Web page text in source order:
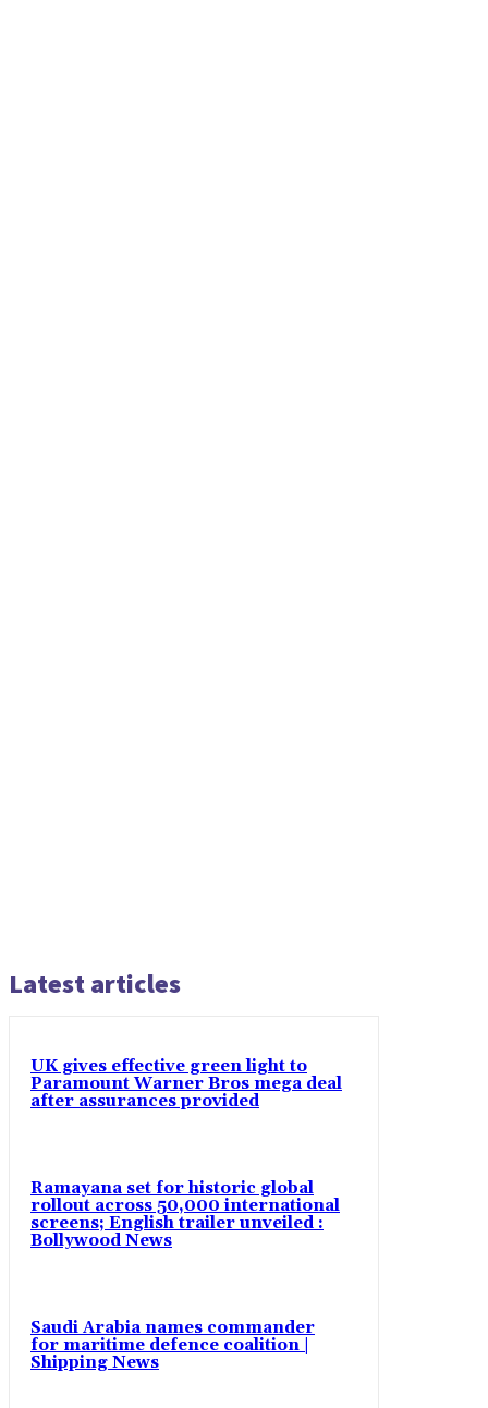
Latest articles
UK gives effective green light to
Paramount Warner Bros mega deal
after assurances provided
Ramayana set for historic global
rollout across 50,000 international
screens; English trailer unveiled :
Bollywood News
Saudi Arabia names commander
for maritime defence coalition |
Shipping News